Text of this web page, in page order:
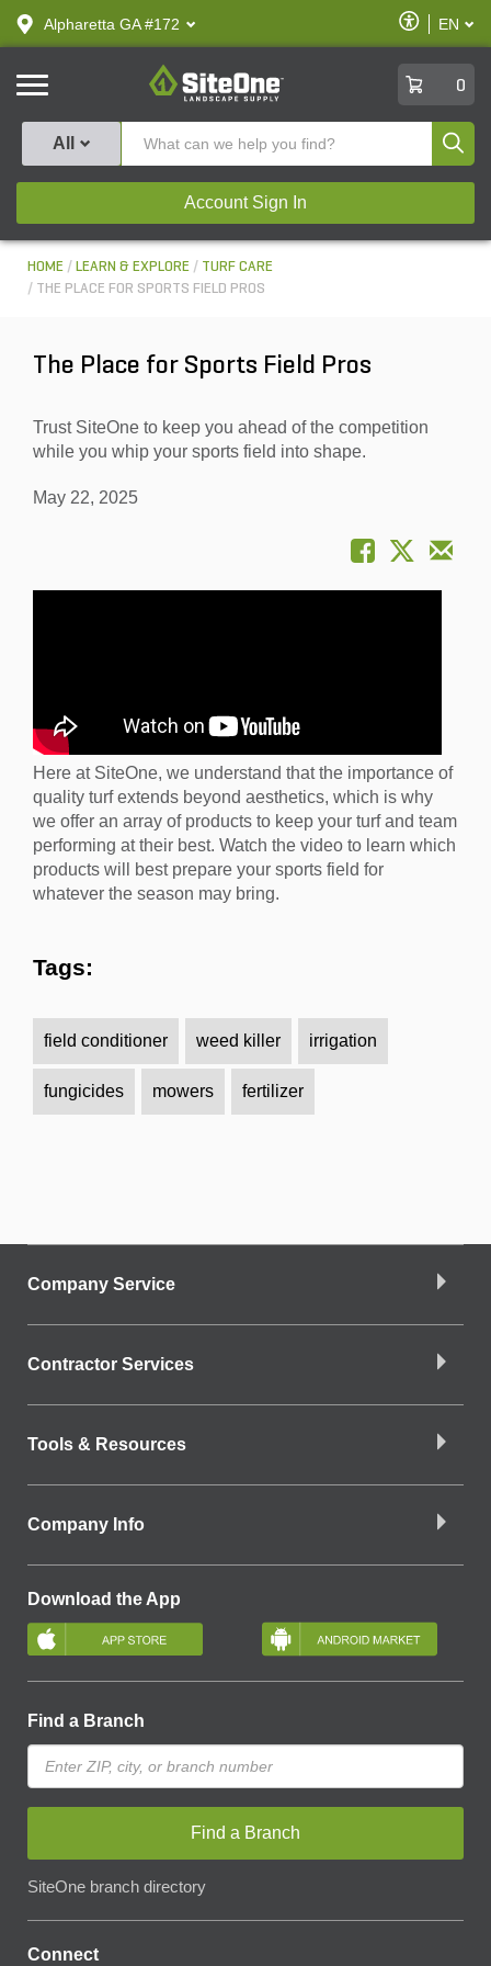
text.skipToContent
text.skipToNavigation
Alpharetta GA #172
Enable
Accessibility
EN
SiteOne
0
All
Account Sign In
HOME LEARN & EXPLORE
TURF CARE
THE PLACE FOR SPORTS FIELD PROS
The Place for Sports Field Pros
Trust SiteOne to keep you ahead of the competition
while you whip your sports field into shape.
May 22, 2025
Here at SiteOne, we understand that the importance of
quality turf extends beyond aesthetics, which is why
we offer an array of products to keep your turf and team
performing at their best. Watch the video to learn which
products will best prepare your sports field for
whatever the season may bring.
Tags:
field conditioner weed killer irrigation
fungicides mowers fertilizer
Company Service
Contractor Services
Tools & Resources
Company Info
Download the App
Find a Branch
Find a Branch
SiteOne branch directory
Connect